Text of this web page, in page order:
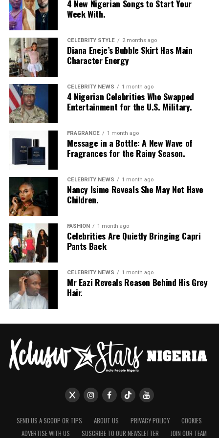
4 New Nigerian Songs to Start Your
Week With.
CELEBRITY STYLE 2 months ago
Diana Eneje’s Bubble Skirt Has Main
Character Energy
CELEBRITY NEWS 1 month ago
4 Nigerian Celebrities Who Swapped
Entertainment for the U.S. Military.
FRAGRANCE 1 month ago
Message in a Bottle: A New Wave of
Fragrances for the Rainy Season.
CELEBRITY NEWS 1 month ago
Nancy Isime Reveals She May Not Have
Children.
FASHION 1 month ago
Celebrities Are Quietly Bringing Capri
Pants Back
CELEBRITY NEWS 1 month ago
Mr Eazi Reveals Reason Behind His Grey
Hair.
SEND US A SCOOP OR TIPS ABOUT US PRIVACY POLICY
COOKIES
ADVERTISE WITH US
SUSCRIBE TO OUR NEWSLETTER JOIN OUR TEAM